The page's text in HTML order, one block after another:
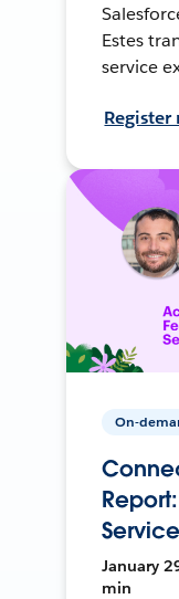
Estes
service
Register
On-
January
min